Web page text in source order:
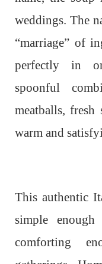
weddings. The
“marriage” of
perfectly in
spoonful
meatballs,
warm and
This authentic
simple
comforting